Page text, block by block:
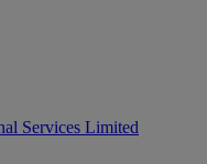
Services Limited